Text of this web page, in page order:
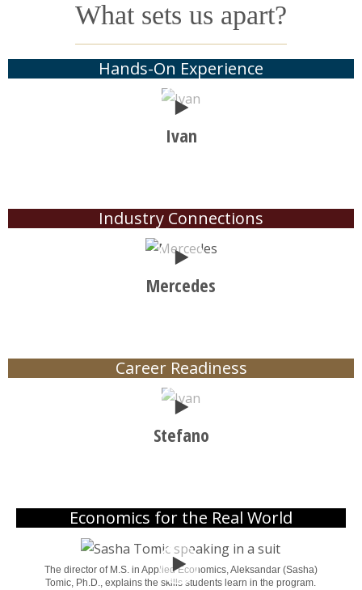
What sets us apart?
Hands-On Experience
Play
Ivan
Industry Connections
Play
Mercedes
Career Readiness
Play
Stefano
Economics for the Real World
Play
The director of M.S. in Applied Economics, Aleksandar (Sasha)
Tomic, Ph.D., explains the skills students learn in the program.